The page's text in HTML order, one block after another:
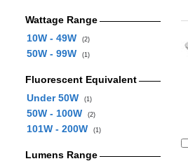
Wattage Range
10W - 49W
(2)
50W - 99W (1)
Fluorescent Equivalent
Under 50W
(1)
50W - 100W (2)
101W - 200W (1)
Lumens Range